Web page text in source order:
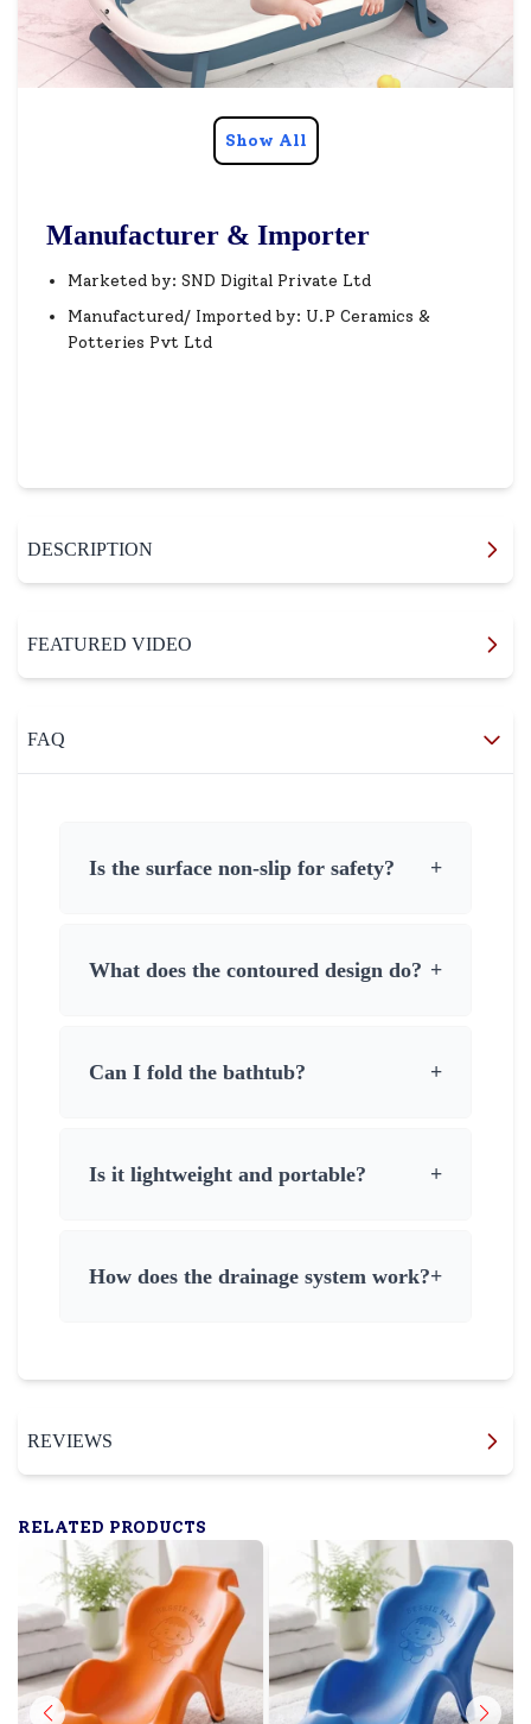
Show All
Manufacturer & Importer
Marketed by: SND Digital Private Ltd
Manufactured/ Imported by: U.P Ceramics &
Potteries Pvt Ltd
DESCRIPTION
FEATURED VIDEO
FAQ
Is the surface non-slip for safety? +
What does the contoured design do? +
Can I fold the bathtub? +
Is it lightweight and portable? +
How does the drainage system work?+
REVIEWS
RELATED PRODUCTS